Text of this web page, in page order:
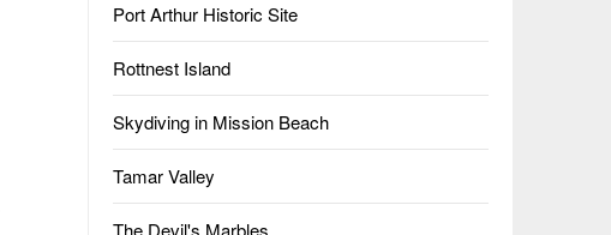
Port Arthur Historic Site
Rottnest Island
Skydiving in Mission Beach
Tamar Valley
The Devil's Marbles